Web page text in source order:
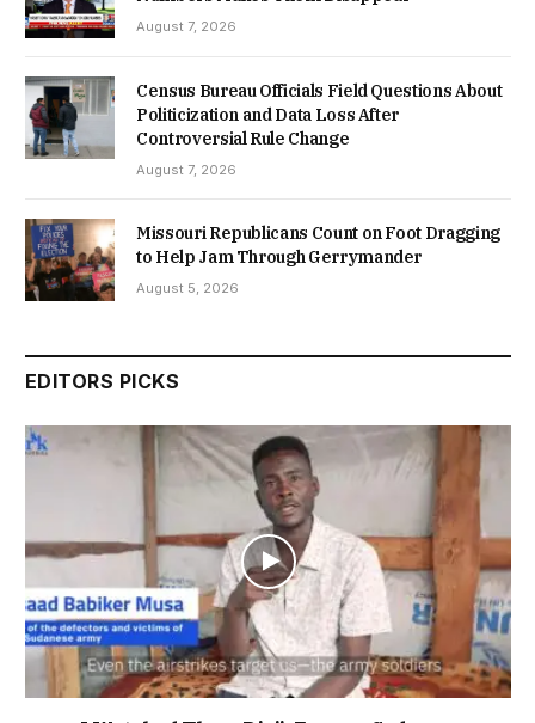
August 7, 2026
Census Bureau Officials Field Questions About
Politicization and Data Loss After
Controversial Rule Change
August 7, 2026
Missouri Republicans Count on Foot Dragging
to Help Jam Through Gerrymander
August 5, 2026
EDITORS PICKS